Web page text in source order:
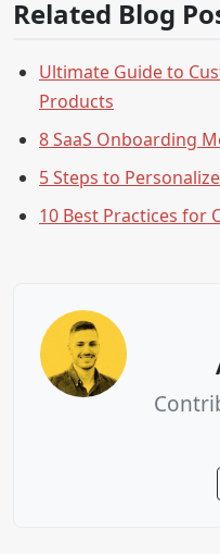
Related Blog
Ultimate Guide to
Products
8 SaaS Onboarding
5 Steps to
10 Best Practices for